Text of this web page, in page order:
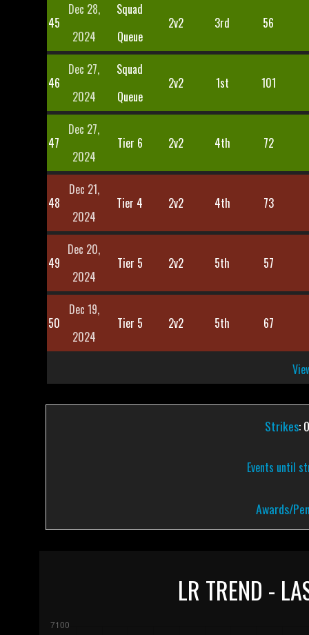
45
Dec 28,
2024
Squad
Queue
2v2 3rd 56
46
Dec 27,
2024
Squad
Queue
2v2 1st 101
47
Dec 27,
2024
Tier 6 2v2 4th 72
48
Dec 21,
2024
Tier 4 2v2 4th 73
49
Dec 20,
2024
Tier 5 2v2 5th 57
50
Dec 19,
2024
Tier 5 2v2 5th 67
Strikes:
Events until
Awards/
LR TREND -